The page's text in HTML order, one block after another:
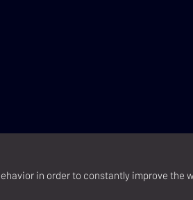
in order to constantly improve the